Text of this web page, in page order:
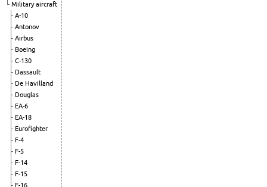
Military aircraft
A-10
Antonov
Airbus
Boeing
C-130
Dassault
De Havilland
Douglas
EA-6
EA-18
Eurofighter
F-4
F-5
F-14
F-15
F-16